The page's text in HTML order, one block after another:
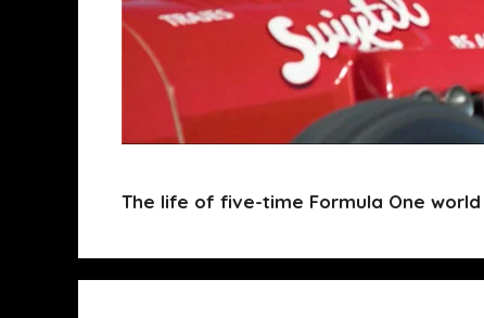
The life of five-time Formula One